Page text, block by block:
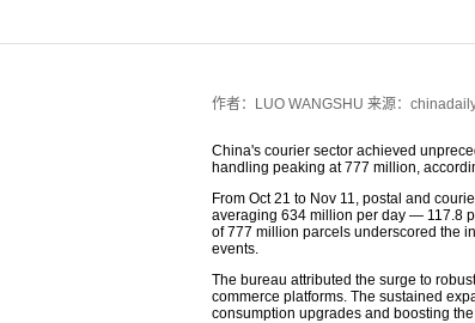
作者：LUO WANGSHU 来源：
China's courier sector achieved
handling peaking at 777 million,
From Oct 21 to Nov 11, postal and
averaging 634 million per day — 117.8
of 777 million parcels underscored the
events.
The bureau attributed the surge to
commerce platforms. The sustained
consumption upgrades and boosting